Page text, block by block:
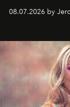
08.07.2026 by